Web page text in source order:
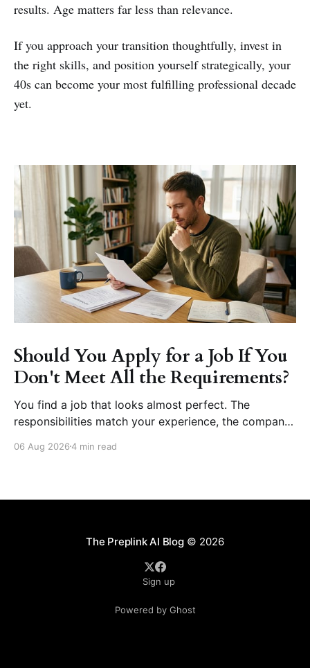
results. Age matters far less than relevance.
If you approach your transition thoughtfully, invest in
the right skills, and position yourself strategically, your
40s can become your most fulfilling professional decade
yet.
Should You Apply for a Job If You
Don't Meet All the Requirements?
You find a job that looks almost perfect. The
responsibilities match your experience, the company
your career goals. Then you reach the requirements
proficiency
06 Aug 20264 min read
The Preplink AI Blog© 2026
Sign up
Powered by Ghost